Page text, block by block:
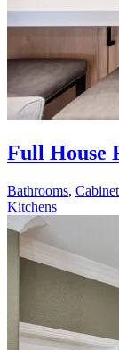
Full House
Bathrooms,
Kitchens